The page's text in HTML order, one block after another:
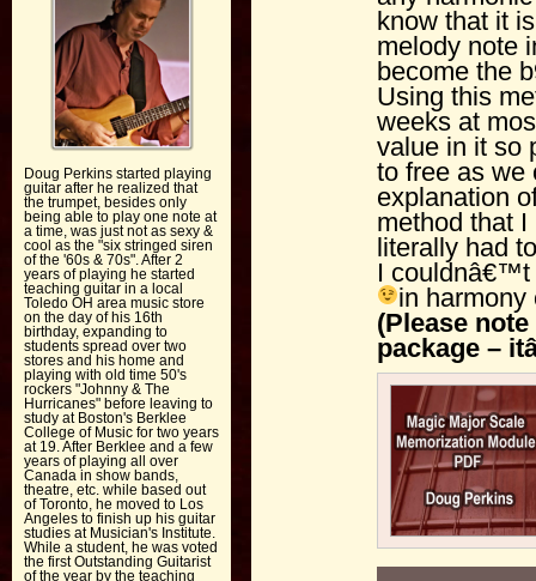
Doug Perkins started playing
guitar after he realized that
the trumpet, besides only
being able to play one note at
a time, was just not as sexy &
cool as the "six stringed siren
of the '60s & 70s". After 2
years of playing he started
teaching guitar in a local
Toledo OH area music store
on the day of his 16th
birthday, expanding to
students spread over two
stores and his home and
playing with old time 50's
rockers "Johnny & The
Hurricanes" before leaving to
study at Boston's Berklee
College of Music for two years
at 19. After Berklee and a few
years of playing all over
Canada in show bands,
theatre, etc. while based out
of Toronto, he moved to Los
Angeles to finish up his guitar
studies at Musician's Institute.
While a student, he was voted
the first Outstanding Guitarist
of the year by the teaching
know that it
melody note
become the
Using this
weeks at
value in it so
to free as
explanation
method that
literally had
I couldnâ€™t
in
(Please
package –